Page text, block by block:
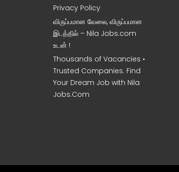
Privacy Policy
விருப்பமான வேலை, விருப்பமான
இடத்தில் – Nila Jobs.com
உடன் !
Thousands of Vacancies •
Trusted Companies. Find
Your Dream Job with Nila
Jobs.Com